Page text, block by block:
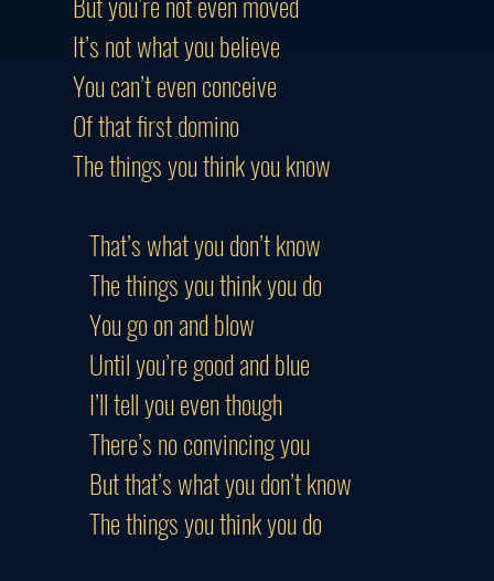
It’s not what you believe
You can’t even conceive
Of that first domino
The things you think you know
That’s what you don’t know
The things you think you do
You go on and blow
Until you’re good and blue
I’ll tell you even though
There’s no convincing you
But that’s what you don’t know
The things you think you do